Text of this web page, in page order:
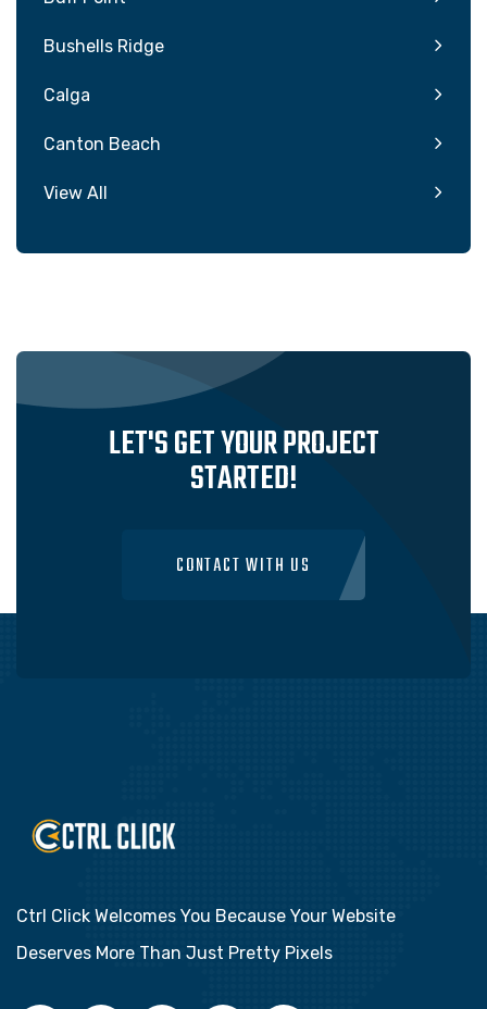
Bushells Ridge
Calga
Canton Beach
View All
LET'S GET YOUR PROJECT
STARTED!
CONTACT WITH US
Ctrl Click Welcomes You Because Your Website
Deserves More Than Just Pretty Pixels